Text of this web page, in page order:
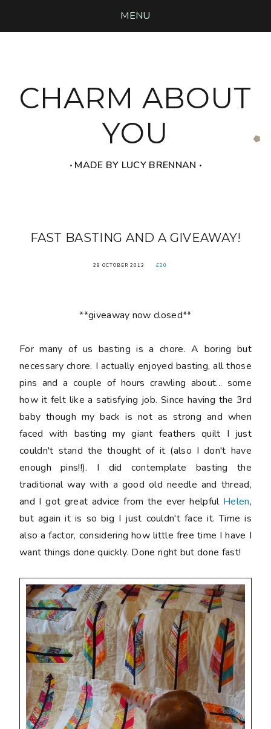
MENU
CHARM ABOUT
YOU
‧ MADE BY LUCY BRENNAN ‧
FAST BASTING AND A GIVEAWAY!
28 OCTOBER 2013 £20
**giveaway now closed**
For many of us basting is a chore. A boring but
necessary chore. I actually enjoyed basting, all those
pins and a couple of hours crawling about... some
how it felt like a satisfying job. Since having the 3rd
baby though my back is not as strong and when
faced with basting my giant feathers quilt I just
couldn't stand the thought of it (also I don't have
enough pins!!). I did contemplate basting the
traditional way with a good old needle and thread,
and I got great advice from the ever helpful Helen,
but again it is so big I just couldn't face it. Time is
also a factor, considering how little free time I have I
want things done quickly. Done right but done fast!